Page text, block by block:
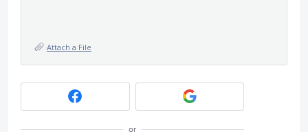
Attach a File
or